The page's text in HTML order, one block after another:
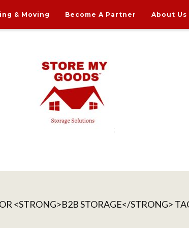
& Moving Become A Partner About Us
;
<STRONG>B2B STORAGE</STRONG>